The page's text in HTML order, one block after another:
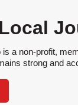
a non-profit,
strong and